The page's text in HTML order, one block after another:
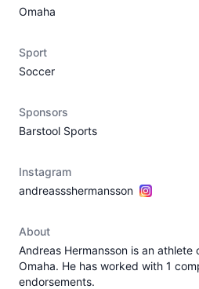
Omaha
Sport
Soccer
Sponsors
Barstool Sports
Instagram
andreassshermansson
About
Andreas Hermansson is an
Omaha. He has worked with 1
endorsements.